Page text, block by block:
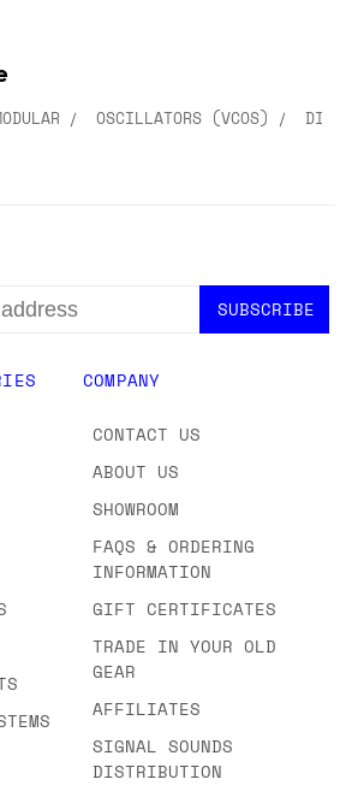
OSCILLATORS (VCOS)
COMPANY
CONTACT US
ABOUT US
SHOWROOM
FAQS & ORDERING
INFORMATION
GIFT CERTIFICATES
TRADE IN YOUR OLD
GEAR
AFFILIATES
SIGNAL SOUNDS
DISTRIBUTION